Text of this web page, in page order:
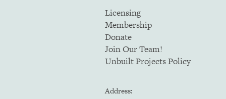
Licensing
Membership
Donate
Join Our Team!
Unbuilt Projects Policy
Address: